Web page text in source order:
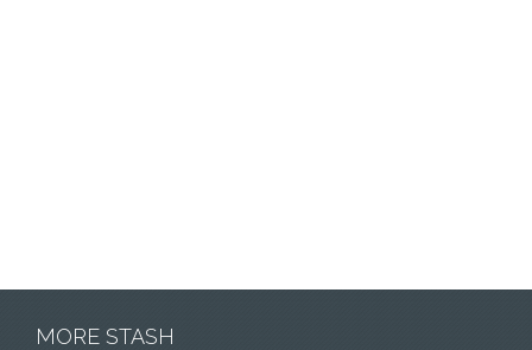
MORE STASH